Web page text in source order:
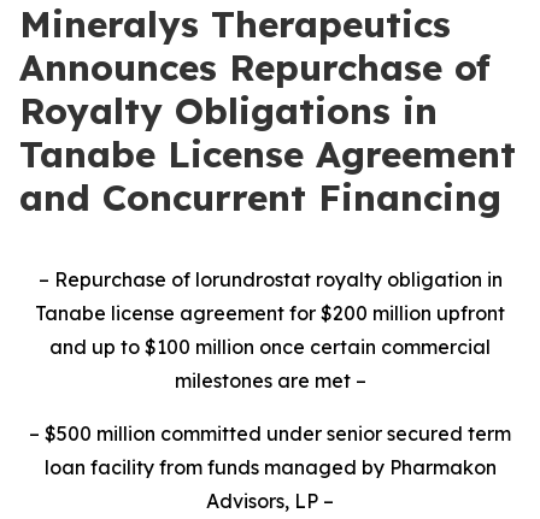
Mineralys Therapeutics
Announces Repurchase of
Royalty Obligations in
Tanabe License Agreement
and Concurrent Financing
– Repurchase of lorundrostat royalty obligation in
Tanabe license agreement for $200 million upfront
and up to $100 million once certain commercial
milestones are met –
– $500 million committed under senior secured term
loan facility from funds managed by Pharmakon
Advisors, LP –